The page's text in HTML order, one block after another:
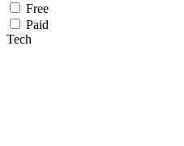
Free
Paid
Tech